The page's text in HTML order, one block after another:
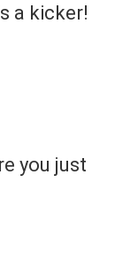
a kicker!
you just